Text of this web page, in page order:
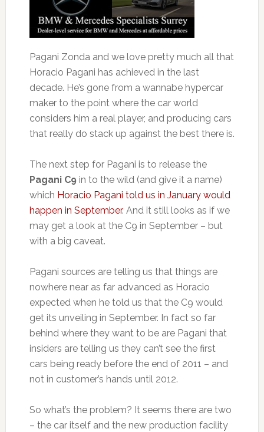
Pagani Zonda and we love pretty much all that
Horacio Pagani has achieved in the last
decade. He’s gone from a wannabe hypercar
maker to the point where the car world
considers him a real player, and producing cars
that really do stack up against the best there is.
The next step for Pagani is to release the
Pagani C9in to the wild (and give it a name)
which Horacio Pagani told us in January would
happen in September. And it still looks as if we
may get a look at the C9 in September – but
with a big caveat.
Pagani sources are telling us that things are
nowhere near as far advanced as Horacio
expected when he told us that the C9 would
get its unveiling in September. In fact so far
behind where they want to be are Pagani that
insiders are telling us they can’t see the first
cars being ready before the end of 2011 – and
not in customer’s hands until 2012.
So what’s the problem? It seems there are two
– the car itself and the new production facility